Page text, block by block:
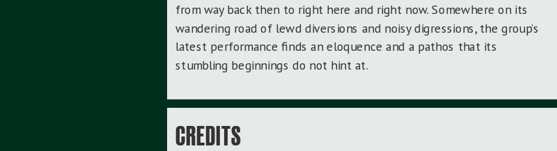
from way back then to right here and right now. Somewhere on its
wandering road of lewd diversions and noisy digressions, the group’s
latest performance finds an eloquence and a pathos that its
stumbling beginnings do not hint at.
CREDITS